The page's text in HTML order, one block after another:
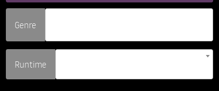
Genre
Runtime